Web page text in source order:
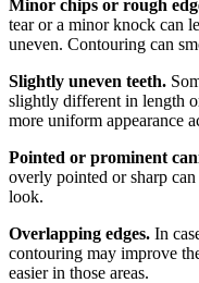
Minor chips or rough
tear or a minor knock can
uneven. Contouring can
Slightly uneven teeth.
slightly different in length
more uniform appearance
Pointed or prominent
overly pointed or sharp
look.
Overlapping edges. In
contouring may improve
easier in those areas.